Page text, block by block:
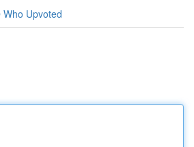
Who Upvoted